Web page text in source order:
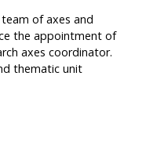
team of axes and
the appointment of
axes coordinator.
thematic unit
headquarters: